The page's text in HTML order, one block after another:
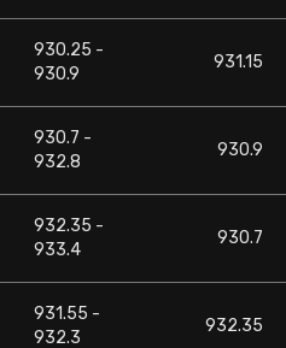
930.25 -
930.9
931.15
930.7 -
932.8
930.9
932.35 -
933.4
930.7
931.55 -
932.3
932.35